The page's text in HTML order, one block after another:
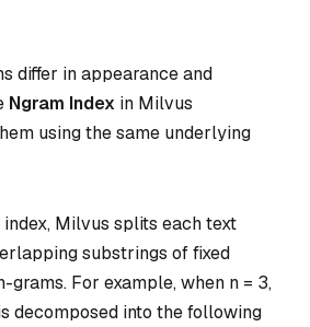
differ in appearance and
Ngram Index in Milvus
using the same underlying
Milvus splits each text
substrings of fixed
grams. For example, when n = 3,
decomposed into the following